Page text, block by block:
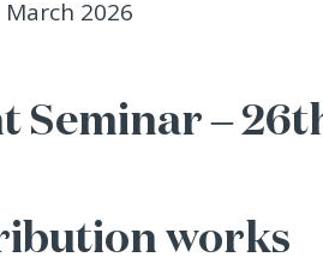
Seminar –
works